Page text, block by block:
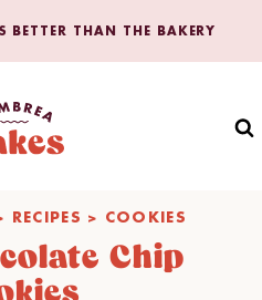
BETTER THAN THE BAKERY
RECIPES > COOKIES
Chip